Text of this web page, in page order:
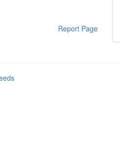
Report Page